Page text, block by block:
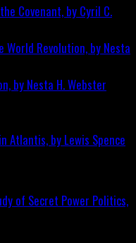
Covenant, by Cyril C.
by Nesta H. Webster